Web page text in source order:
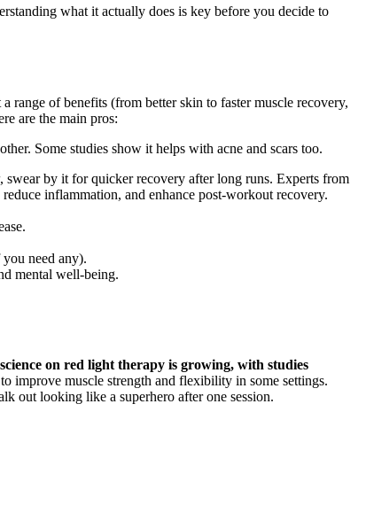
what it actually does is key before you decide to
range of benefits (from better skin to faster muscle recovery,
are the main pros:
Some studies show it helps with acne and scars too.
, swear by it for quicker recovery after long runs. Experts from
inflammation, and enhance post-workout recovery.
need any).
mental well-being.
on red light therapy is growing, with studies
improve muscle strength and flexibility in some settings.
out looking like a superhero after one session.